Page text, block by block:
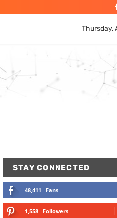
Thursday,
STAY CONNECTED
48,411 Fans
1,558 Followers